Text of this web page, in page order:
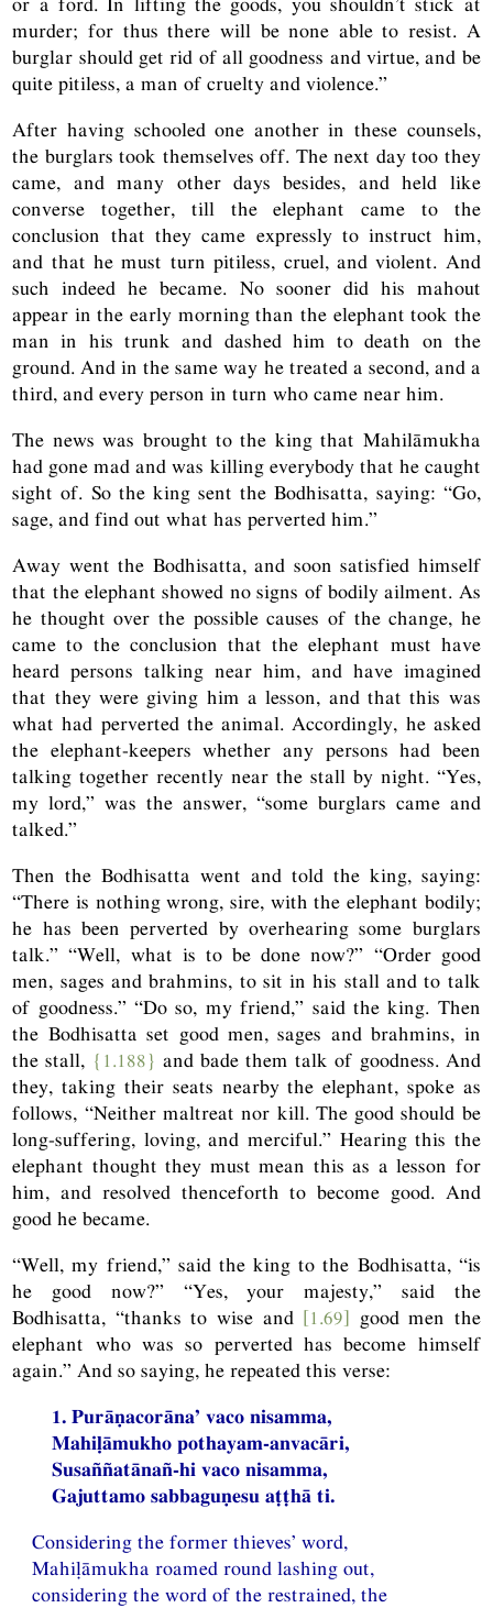
murder; for thus there will be none able to resist. A
burglar should get rid of all goodness and virtue, and be
quite pitiless, a man of cruelty and violence.”
After having schooled one another in these counsels,
the burglars took themselves off. The next day too they
came, and many other days besides, and held like
converse together, till the elephant came to the
conclusion that they came expressly to instruct him,
and that he must turn pitiless, cruel, and violent. And
such indeed he became. No sooner did his mahout
appear in the early morning than the elephant took the
man in his trunk and dashed him to death on the
ground. And in the same way he treated a second, and a
third, and every person in turn who came near him.
The news was brought to the king that Mahilāmukha
had gone mad and was killing everybody that he caught
sight of. So the king sent the Bodhisatta, saying: “Go,
sage, and find out what has perverted him.”
Away went the Bodhisatta, and soon satisfied himself
that the elephant showed no signs of bodily ailment. As
he thought over the possible causes of the change, he
came to the conclusion that the elephant must have
heard persons talking near him, and have imagined
that they were giving him a lesson, and that this was
what had perverted the animal. Accordingly, he asked
the elephant-keepers whether any persons had been
talking together recently near the stall by night. “Yes,
my lord,” was the answer, “some burglars came and
talked.”
Then the Bodhisatta went and told the king, saying:
“There is nothing wrong, sire, with the elephant bodily;
he has been perverted by overhearing some burglars
talk.” “Well, what is to be done now?” “Order good
men, sages and brahmins, to sit in his stall and to talk
of goodness.” “Do so, my friend,” said the king. Then
the Bodhisatta set good men, sages and brahmins, in
the stall, {1.188} and bade them talk of goodness. And
they, taking their seats nearby the elephant, spoke as
follows, “Neither maltreat nor kill. The good should be
long-suffering, loving, and merciful.” Hearing this the
elephant thought they must mean this as a lesson for
him, and resolved thenceforth to become good. And
good he became.
“Well, my friend,” said the king to the Bodhisatta, “is
he good now?” “Yes, your majesty,” said the
Bodhisatta, “thanks to wise and [1.69] good men the
elephant who was so perverted has become himself
again.” And so saying, he repeated this verse:
1. Purāṇacorāna’ vaco nisamma,
Mahiḷāmukho pothayam-anvacāri,
Susaññatānañ-hi vaco nisamma,
Gajuttamo sabbaguṇesu aṭṭhā ti.
Considering the former thieves’ word,
Mahiḷāmukha roamed round lashing out,
considering the word of the restrained, the